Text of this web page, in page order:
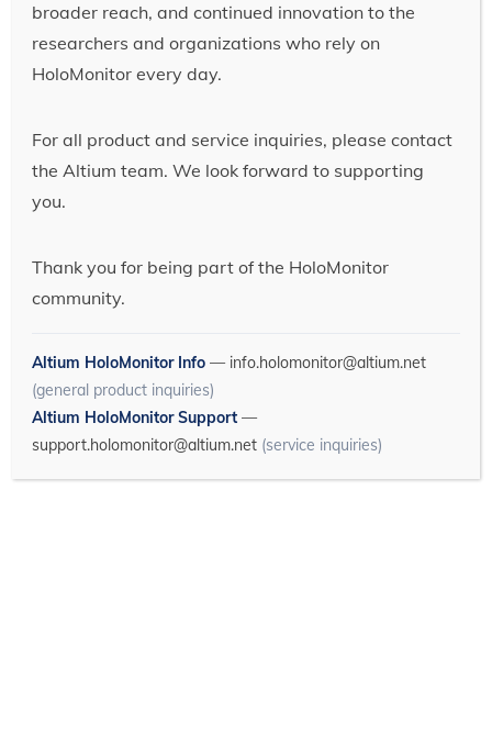
broader reach, and continued innovation to the
researchers and organizations who rely on
HoloMonitor every day.
For all product and service inquiries, please contact
the Altium team. We look forward to supporting
you.
Thank you for being part of the HoloMonitor
community.
Altium HoloMonitor Info — info.holomonitor@altium.net
(general product inquiries)
Altium HoloMonitor Support —
support.holomonitor@altium.net (service inquiries)